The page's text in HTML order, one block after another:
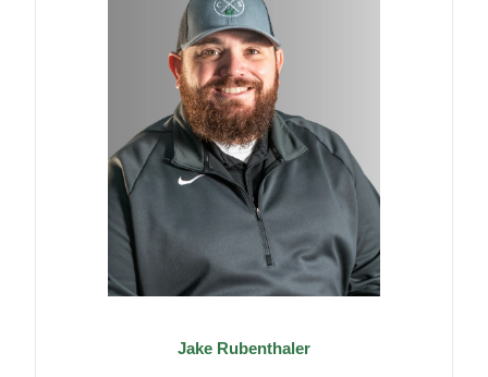
Jake Rubenthaler